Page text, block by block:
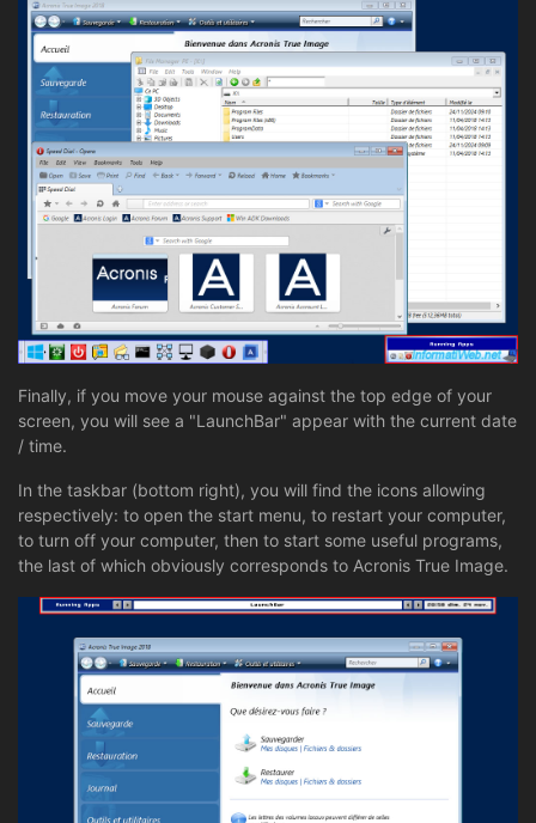
Finally, if you move your mouse against the top edge of your
screen, you will see a "LaunchBar" appear with the current date
/ time.
In the taskbar (bottom right), you will find the icons allowing
respectively: to open the start menu, to restart your computer,
to turn off your computer, then to start some useful programs,
the last of which obviously corresponds to Acronis True Image.